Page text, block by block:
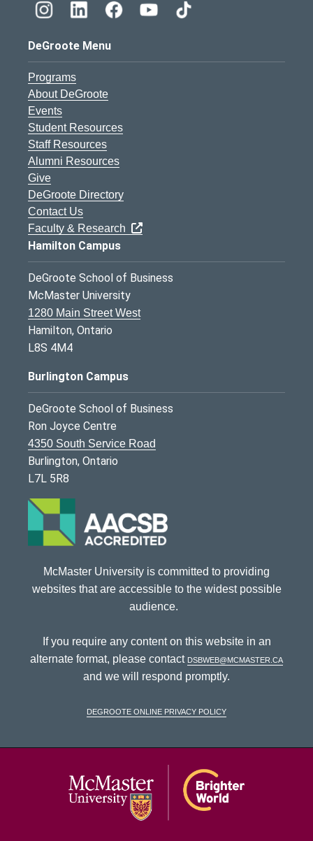
DeGroote Menu
Programs
About DeGroote
Events
Student Resources
Staff Resources
Alumni Resources
Give
DeGroote Directory
Contact Us
Faculty & Research
Hamilton Campus
DeGroote School of Business
McMaster University
1280 Main Street West
Hamilton, Ontario
L8S 4M4
Burlington Campus
DeGroote School of Business
Ron Joyce Centre
4350 South Service Road
Burlington, Ontario
L7L 5R8
McMaster University is committed to providing
websites that are accessible to the widest possible
audience.
If you require any content on this website in an
alternate format, please contact dsbweb@mcmaster.ca
and we will respond promptly.
DeGroote Online Privacy Policy